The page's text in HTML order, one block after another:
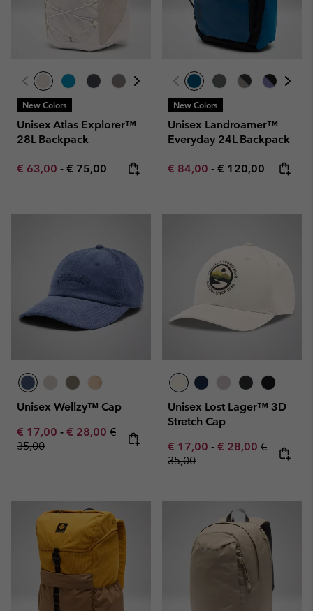
New Colors
Unisex Atlas Explorer™
28L Backpack
Minimum sale price:
€ 63,00 - Maximum price:
€ 75,00
New Colors
Unisex Landroamer™
Everyday 24L Backpack
Minimum sale price:
€ 84,00 - Maximum price:
€ 120,00
Unisex Wellzy™ Cap
Minimum sale price:
€ 17,00 - Maximum sale price:
€ 28,00 Regular price:
€
35,00
Unisex Lost Lager™ 3D
Stretch Cap
Minimum sale price:
€ 17,00 - Maximum sale
€ 28,00 Regular
€
35,00